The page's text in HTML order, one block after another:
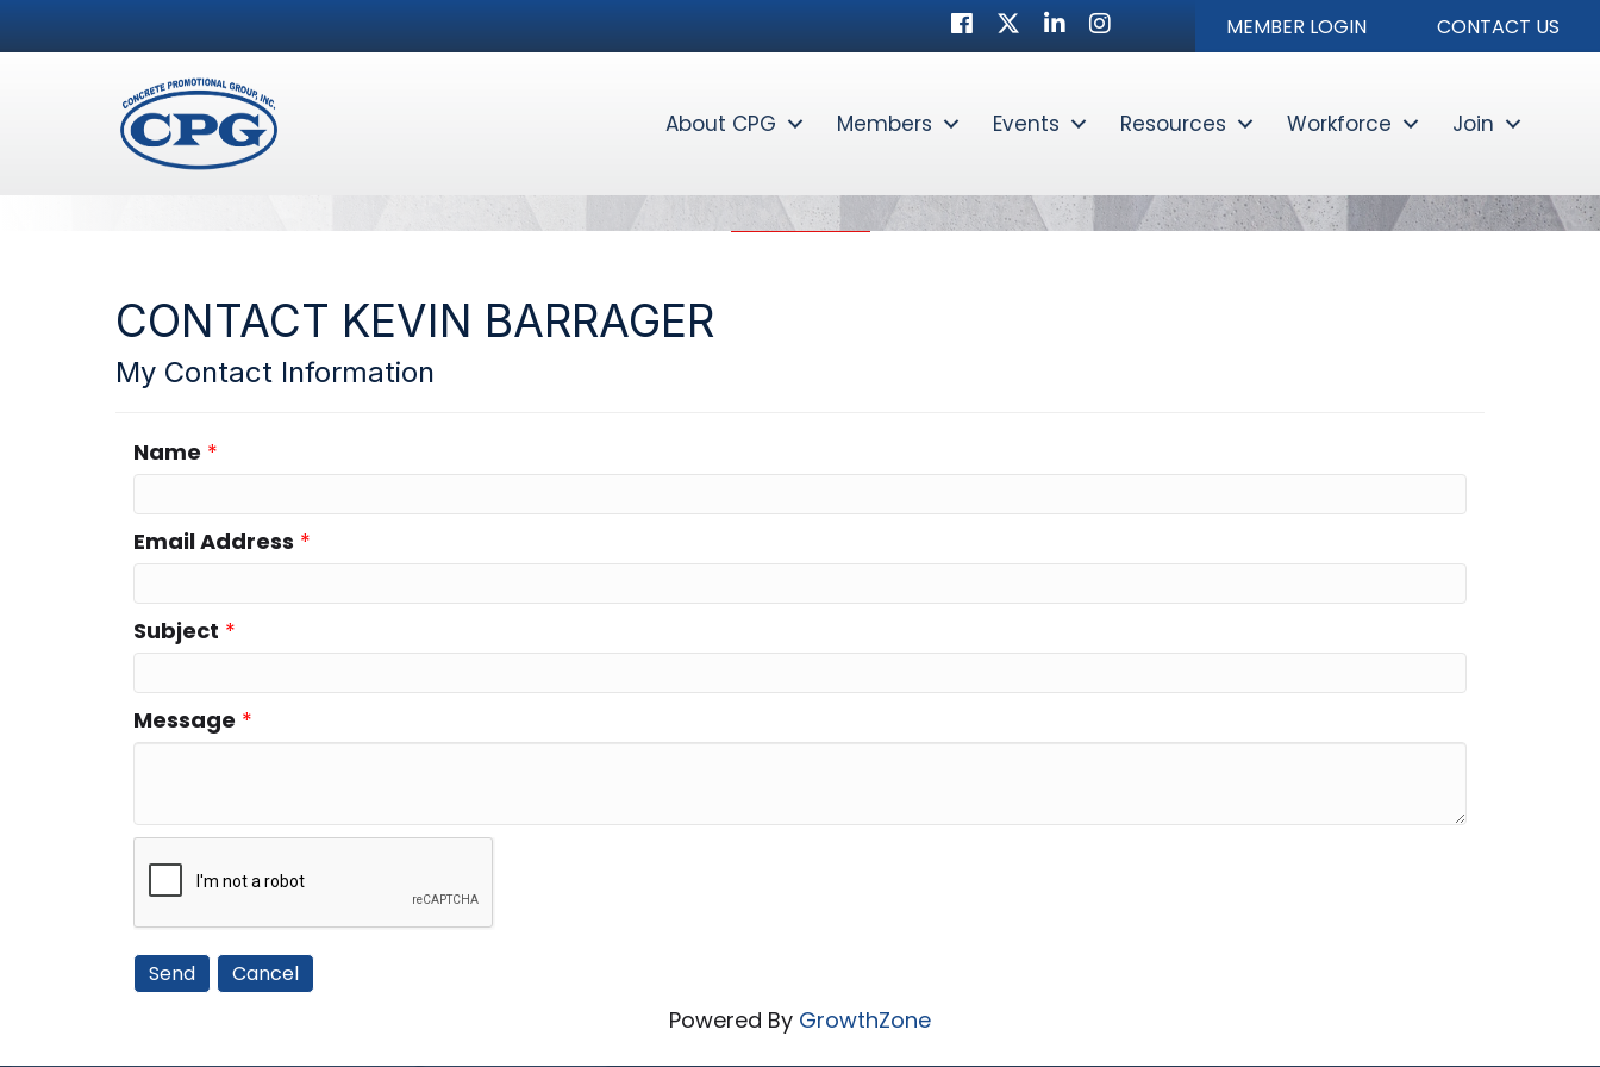
Facebook
TwitterLinkedInInstagram MEMBER LOGIN CONTACT US
About CPG Members Events Resources Workforce Join
CONTACT KEVIN BARRAGER
My Contact Information
Name *
Email Address *
Subject *
Message *
Powered By GrowthZone